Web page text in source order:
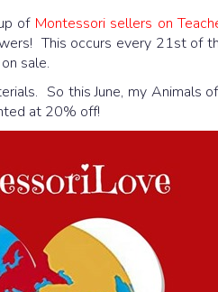
of Montessori sellers on
This occurs every 21st of
sale.
So this June, my Animals
at 20% off!